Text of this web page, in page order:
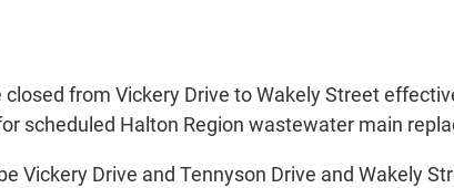
from Vickery Drive to Wakely Street
scheduled Halton Region wastewater main
Vickery Drive and Tennyson Drive and Wakely